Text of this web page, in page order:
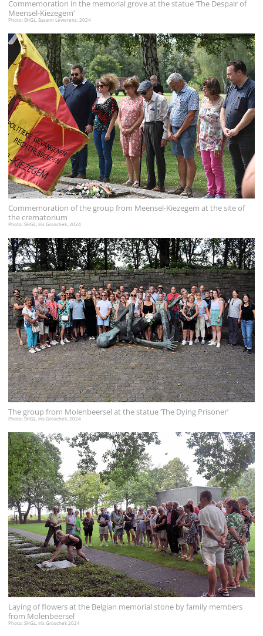
Commemoration in the memorial grove at the statue ‘The Despair of
Meensel-Kiezegem’
Photo: SHGL, Susann Lewerenz, 2024
Commemoration of the group from Meensel-Kiezegem at the site of
the crematorium
Photo: SHGL, Iris Groschek, 2024
The group from Molenbeersel at the statue ‘The Dying Prisoner’
Photo: SHGL, Iris Groschek, 2024
Laying of flowers at the Belgian memorial stone by family members
from Molenbeersel
Photo: SHGL, Iris Groschek 2024